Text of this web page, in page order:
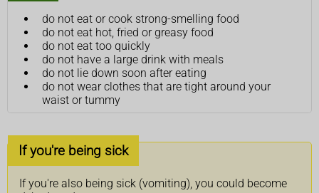
do not eat or cook strong-smelling food
do not eat hot, fried or greasy food
do not eat too quickly
do not have a large drink with meals
do not lie down soon after eating
do not wear clothes that are tight around your
waist or tummy
If you're being sick
If you're also being sick (vomiting), you could become